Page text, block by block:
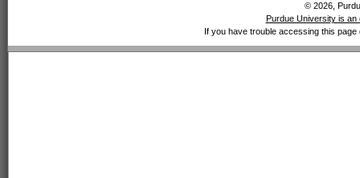
© 2026,
Purdue University is an
If you have trouble accessing this